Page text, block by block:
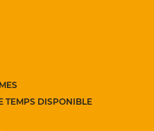
TEMPS DISPONIBLE